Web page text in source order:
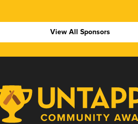
View All Sponsors